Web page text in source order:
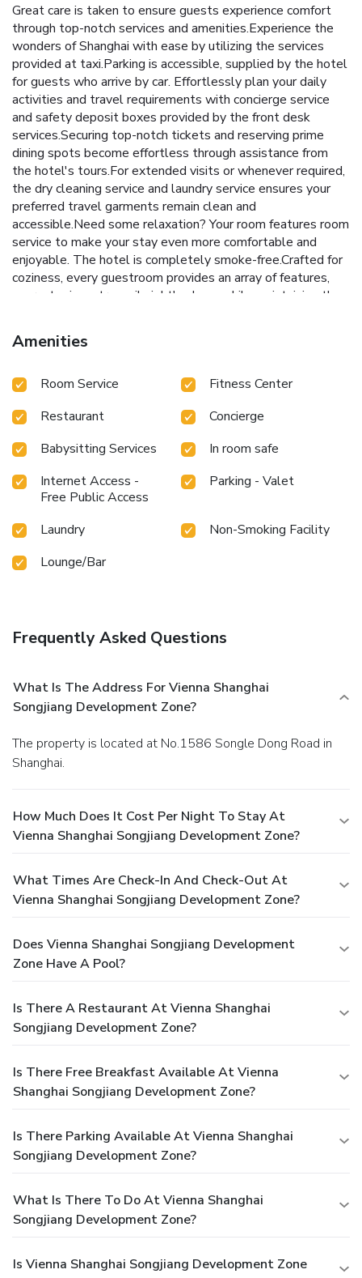
Great care is taken to ensure guests experience comfort
through top-notch services and amenities.Experience the
wonders of Shanghai with ease by utilizing the services
provided at taxi.Parking is accessible, supplied by the hotel
for guests who arrive by car. Effortlessly plan your daily
activities and travel requirements with concierge service
and safety deposit boxes provided by the front desk
services.Securing top-notch tickets and reserving prime
dining spots become effortless through assistance from
the hotel's tours.For extended visits or whenever required,
the dry cleaning service and laundry service ensures your
preferred travel garments remain clean and
accessible.Need some relaxation? Your room features room
service to make your stay even more comfortable and
enjoyable. The hotel is completely smoke-free.Crafted for
coziness, every guestroom provides an array of features,
guaranteeing a tranquil night's sleep while maintaining the
hotel are equipped with linen service and air conditioning.
Expand your in-room entertainment choices with various
accommodations.In select rooms, the hotel offers visitors
comfort using a hair dryer and toiletries available in select
guest restrooms. Each morning at Vienna Shanghai
Songjiang Development Zone, a scrumptious, homemade
breakfast kick-starts the day. Begin your holiday mornings
right with your essential cup of coffee, offered daily at the
culinary choices at hotel to enhance your experience.
entertaining night without venturing beyond the confines of
memorable experience. Eliminate those holiday calories by
stopping by hotel and making use of their well-equipped
Amenities
Room Service
Fitness Center
Restaurant
Concierge
Babysitting Services
In room safe
Internet Access -
Free Public Access
Parking - Valet
Laundry
Non-Smoking Facility
Lounge/Bar
Frequently Asked Questions
What Is The Address For Vienna Shanghai
Songjiang Development Zone?
The property is located at No.1586 Songle Dong Road in
Shanghai.
How Much Does It Cost Per Night To Stay At
Vienna Shanghai Songjiang Development Zone?
What Times Are Check-In And Check-Out At
Vienna Shanghai Songjiang Development Zone?
Does Vienna Shanghai Songjiang Development
Zone Have A Pool?
Is There A Restaurant At Vienna Shanghai
Songjiang Development Zone?
Is There Free Breakfast Available At Vienna
Shanghai Songjiang Development Zone?
Is There Parking Available At Vienna Shanghai
Songjiang Development Zone?
What Is There To Do At Vienna Shanghai
Songjiang Development Zone?
Is Vienna Shanghai Songjiang Development Zone